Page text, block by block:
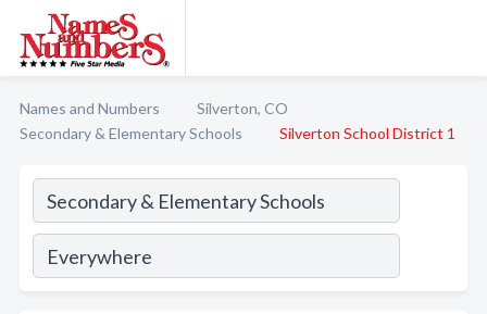
Names and Numbers
Silverton, CO
Secondary & Elementary Schools
Silverton School District 1